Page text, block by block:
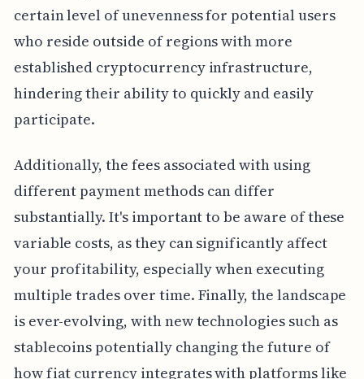
certain level of unevenness for potential users
who reside outside of regions with more
established cryptocurrency infrastructure,
hindering their ability to quickly and easily
participate.
Additionally, the fees associated with using
different payment methods can differ
substantially. It's important to be aware of these
variable costs, as they can significantly affect
your profitability, especially when executing
multiple trades over time. Finally, the landscape
is ever-evolving, with new technologies such as
stablecoins potentially changing the future of
how fiat currency integrates with platforms like